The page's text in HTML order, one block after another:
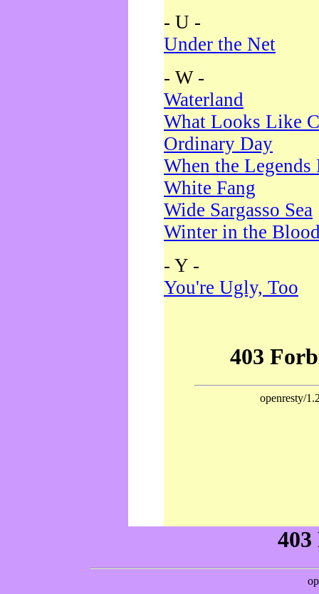
- U -
Under the Net
- W -
Waterland
What Looks Like
Ordinary Day
When the Legends
White Fang
Wide Sargasso Sea
Winter in the
- Y -
You're Ugly, Too